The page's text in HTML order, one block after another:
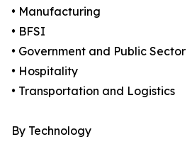
• Manufacturing
• BFSI
• Government and Public Sector
• Hospitality
• Transportation and Logistics
By Technology